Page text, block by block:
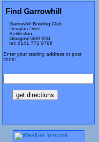
Find Garrowhill
Garrowhill Bowling Club
Douglas Drive
Baillieston
Glasgow G69 6NJ
tel: 0141 771 9796
Enter your starting address or post
code: